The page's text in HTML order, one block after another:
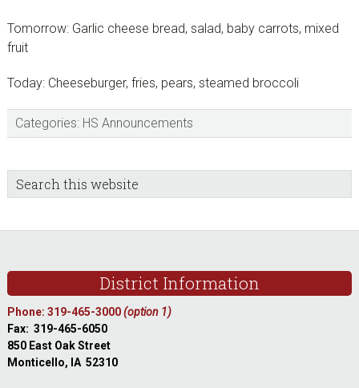
Tomorrow: Garlic cheese bread, salad, baby carrots, mixed
fruit
Today: Cheeseburger, fries, pears, steamed broccoli
Categories: HS Announcements
sidebar
Blog
Sidebar
Search
this
District Information
Phone: 319-465-3000(option 1)
Fax: 319-465-6050
850 East Oak Street
Monticello, IA 52310